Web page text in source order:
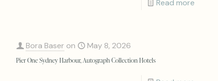
Read more
Bora Baser on May 8, 2026
Pier One Sydney Harbour, Autograph Collection Hotels